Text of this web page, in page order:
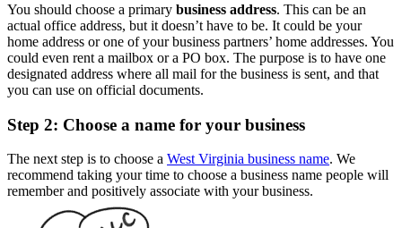
You should choose a primary business address. This can be an
actual office address, but it doesn’t have to be. It could be your
home address or one of your business partners’ home addresses. You
could even rent a mailbox or a PO box. The purpose is to have one
designated address where all mail for the business is sent, and that
you can use on official documents.
Step 2: Choose a name for your business
The next step is to choose a West Virginia business name. We
recommend taking your time to choose a business name people will
remember and positively associate with your business.